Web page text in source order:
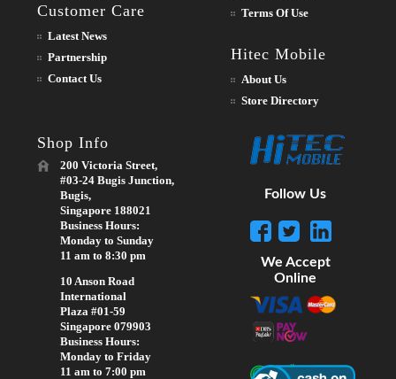
Customer Care
Latest News
Partnership
Contact Us
Terms Of Use
Hitec Mobile
About Us
Store Directory
Shop Info
200 Victoria Street,
#03-24 Bugis Junction,
Bugis,
Singapore 188021
Business Hours:
Monday to Sunday
11 am to 8:30 pm
10 Anson Road
International
Plaza #01-59
Singapore 079903
Business Hours:
Monday to Friday
11 am to 7:00 pm
Follow Us
We Accept
Online